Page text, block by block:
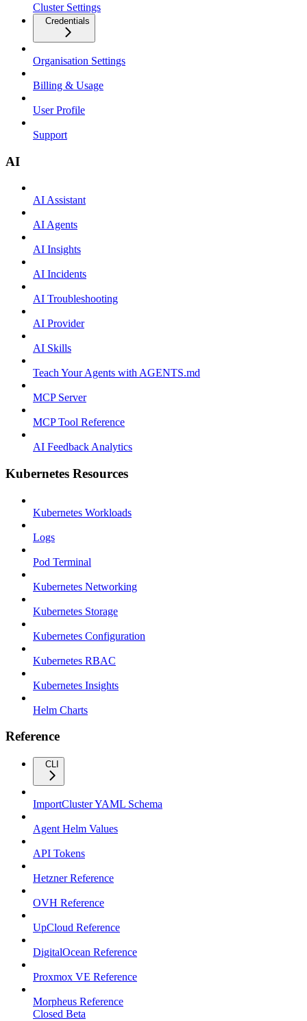
Cluster Settings
Credentials
Organisation Settings
Billing & Usage
User Profile
Support
AI
AI Assistant
AI Agents
AI Insights
AI Incidents
AI Troubleshooting
AI Provider
AI Skills
Teach Your Agents with AGENTS.md
MCP Server
MCP Tool Reference
AI Feedback Analytics
Kubernetes Resources
Kubernetes Workloads
Logs
Pod Terminal
Kubernetes Networking
Kubernetes Storage
Kubernetes Configuration
Kubernetes RBAC
Kubernetes Insights
Helm Charts
Reference
CLI
ImportCluster YAML Schema
Agent Helm Values
API Tokens
Hetzner Reference
OVH Reference
UpCloud Reference
DigitalOcean Reference
Proxmox VE Reference
Morpheus Reference
Closed Beta